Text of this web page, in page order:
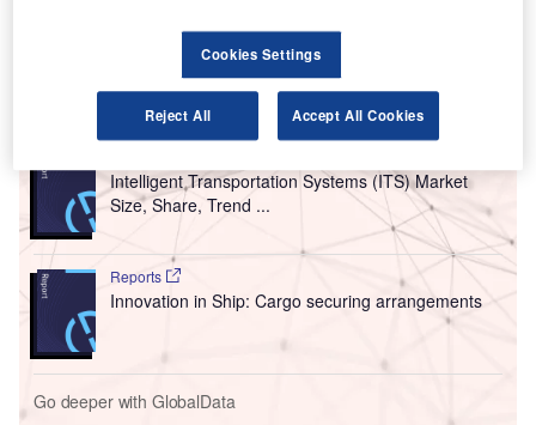
Go deeper with GlobalData
Intelligent Transportation Systems (ITS) Market
Size, Share, Trend ...
Reports
Innovation in Ship: Cargo securing arrangements
Go deeper with GlobalData
Cookies Settings
Reject All Accept All Cookies